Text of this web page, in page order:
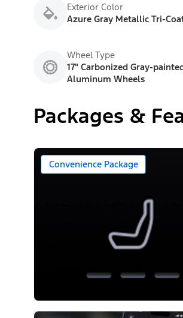
Exterior Color
Azure Gray Metallic Tri-
Wheel Type
17" Carbonized Gray-
Aluminum Wheels
Packages &
Convenience Package